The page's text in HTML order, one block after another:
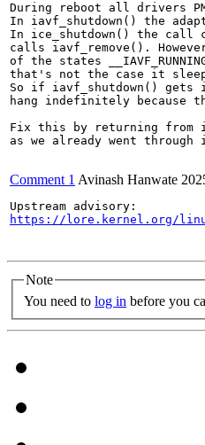
During reboot all drivers
In iavf_shutdown() the
In ice_shutdown() the call
calls iavf_remove().
of the states
that's not the case it
So if iavf_shutdown() gets
hang indefinitely because
Fix this by returning from
as we already went through
Comment 1 Avinash Hanwate
https://lore.kernel.org/linux-
Note
You need to log in before you